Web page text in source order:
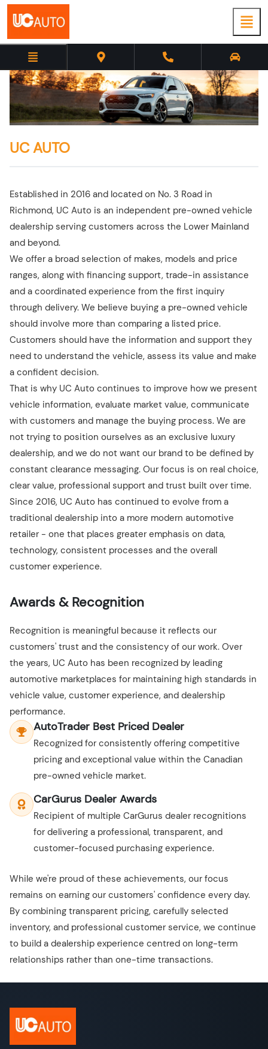
UC AUTO
Established in 2016 and located on No. 3 Road in
Richmond, UC Auto is an independent pre-owned vehicle
dealership serving customers across the Lower Mainland
and beyond.
We offer a broad selection of makes, models and price
ranges, along with financing support, trade-in assistance
and a coordinated experience from the first inquiry
through delivery. We believe buying a pre-owned vehicle
should involve more than comparing a listed price.
Customers should have the information and support they
need to understand the vehicle, assess its value and make
a confident decision.
That is why UC Auto continues to improve how we present
vehicle information, evaluate market value, communicate
with customers and manage the buying process. We are
not trying to position ourselves as an exclusive luxury
dealership, and we do not want our brand to be defined by
constant clearance messaging. Our focus is on real choice,
clear value, professional support and trust built over time.
Since 2016, UC Auto has continued to evolve from a
traditional dealership into a more modern automotive
retailer - one that places greater emphasis on data,
technology, consistent processes and the overall
customer experience.
Awards & Recognition
Recognition is meaningful because it reflects our
customers' trust and the consistency of our work. Over
the years, UC Auto has been recognized by leading
automotive marketplaces for maintaining high standards in
vehicle value, customer experience, and dealership
performance.
AutoTrader Best Priced Dealer
Recognized for consistently offering competitive
pricing and exceptional value within the Canadian
pre-owned vehicle market.
CarGurus Dealer Awards
Recipient of multiple CarGurus dealer recognitions
for delivering a professional, transparent, and
customer-focused purchasing experience.
While we're proud of these achievements, our focus
remains on earning our customers' confidence every day.
By combining transparent pricing, carefully selected
inventory, and professional customer service, we continue
to build a dealership experience centred on long-term
relationships rather than one-time transactions.